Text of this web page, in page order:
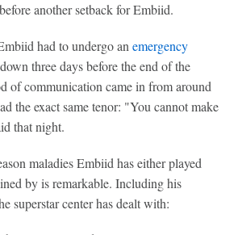
another setback for Embiid.
had to undergo an emergency
three days before the end of the
of communication came in from around
the exact same tenor: "You cannot make
that night.
maladies Embiid has either played
by is remarkable. Including his
superstar center has dealt with: